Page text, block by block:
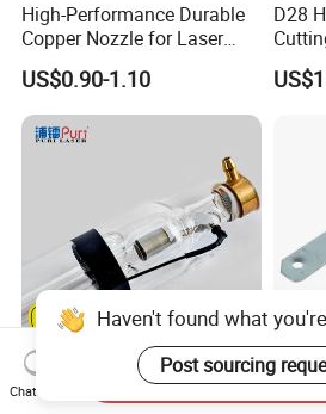
High-Performance Durable
Copper Nozzle for Laser
Cutting Machines
US$0.90-1.10
D28
Fiber
High Quality Puri 80-180W
CO2 Laser Tube for CO2
Haven't found what
Post sourcing
Chat Now
Send